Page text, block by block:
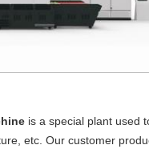
is a special plant used
etc. Our customer